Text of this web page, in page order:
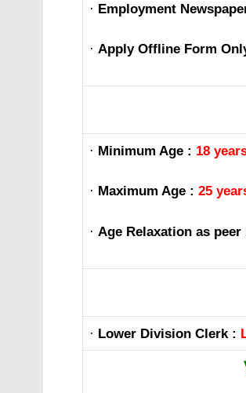
· Employment
· Apply Offline Form
· Minimum Age : 18
· Maximum Age : 25
· Age Relaxation as peer
· Lower Division Clerk :